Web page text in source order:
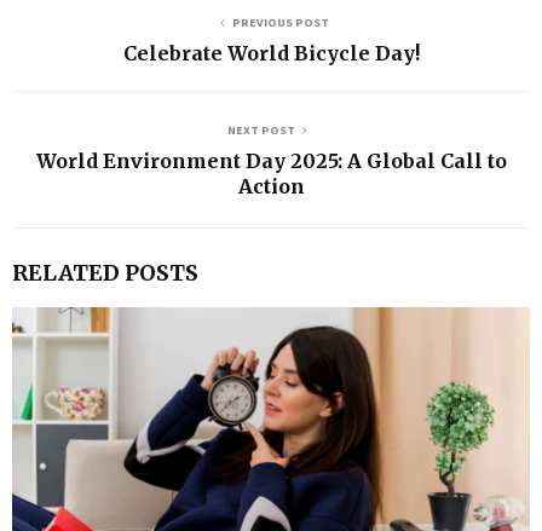
PREVIOUS POST
Celebrate World Bicycle Day!
NEXT POST
World Environment Day 2025: A Global Call to
Action
RELATED POSTS